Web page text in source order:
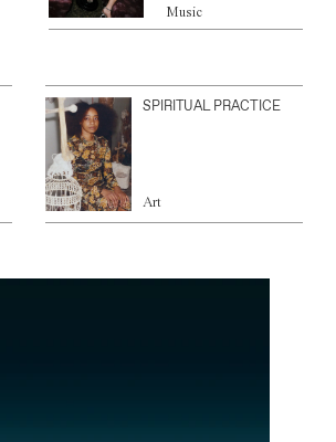
Music
SPIRITUAL PRACTICE
Art